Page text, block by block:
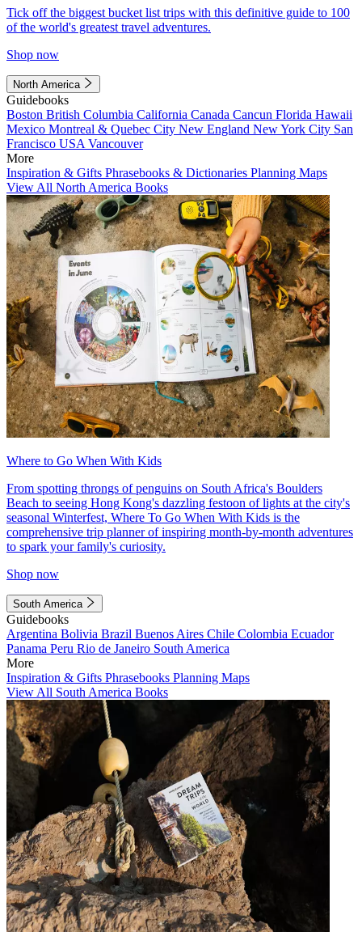
Tick off the biggest bucket list trips with this definitive guide to 100
of the world's greatest travel adventures.
Shop now
North America
Guidebooks
Boston British Columbia California Canada Cancun Florida Hawaii
Mexico Montreal & Quebec City New England New York City San
Francisco USA Vancouver
More
Inspiration & Gifts Phrasebooks & Dictionaries Planning Maps
View All North America Books
Where to Go When With Kids
From spotting throngs of penguins on South Africa's Boulders
Beach to seeing Hong Kong's dazzling festoon of lights at the city's
seasonal Winterfest, Where To Go When With Kids is the
comprehensive trip planner of inspiring month-by-month adventures
to spark your family's curiosity.
Shop now
South America
Guidebooks
Argentina Bolivia Brazil Buenos Aires Chile Colombia Ecuador
Panama Peru Rio de Janeiro South America
More
Inspiration & Gifts Phrasebooks Planning Maps
View All South America Books